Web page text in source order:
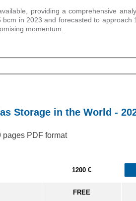
providing a comprehensive
in 2023 and forecasted to
momentum.
Storage in the World -
pages PDF format
1200 €
FREE